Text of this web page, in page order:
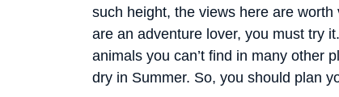
such height, the views here are
are an adventure lover, you must try
animals you can’t find in many other
dry in Summer. So, you should plan